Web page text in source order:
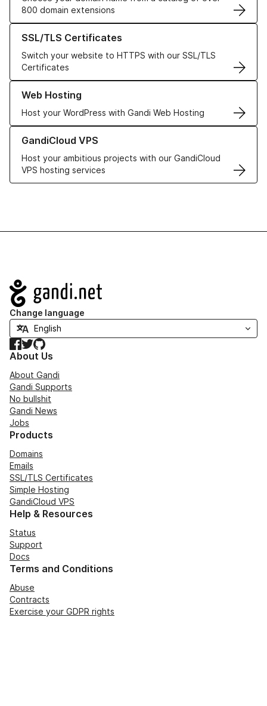
800 domain extensions
SSL/TLS Certificates
Switch your website to HTTPS with our SSL/TLS
Certificates
Learn more about our SSL/TLS Certificates
Web Hosting
Host your WordPress with Gandi Web Hosting
Learn more about our Web Hosting solutions
GandiCloud VPS
Host your ambitious projects with our GandiCloud
VPS hosting services
Learn more about GandiCloud VPS
Navigation
Change language
Facebook
TwitterGitHub
About Us
About Gandi
Gandi Supports
No bullshit
Gandi News
Jobs
Products
Domains
Emails
SSL/TLS Certificates
Simple Hosting
GandiCloud VPS
Help & Resources
Status
Support
Docs
Terms and Conditions
Abuse
Contracts
Exercise your GDPR rights